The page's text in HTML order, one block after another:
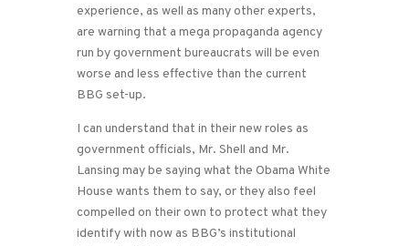
experience, as well as many other experts,
are warning that a mega propaganda agency
run by government bureaucrats will be even
worse and less effective than the current
BBG set-up.
I can understand that in their new roles as
government officials, Mr. Shell and Mr.
Lansing may be saying what the Obama White
House wants them to say, or they also feel
compelled on their own to protect what they
identify with now as BBG’s institutional